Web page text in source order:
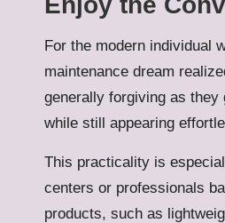
For the modern individual
maintenance dream
generally forgiving as
while still appearing
This practicality is
centers or professionals
products, such as